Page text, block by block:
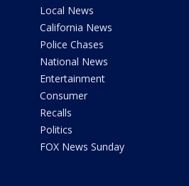
Local News
California News
Police Chases
National News
Entertainment
Consumer
Recalls
Politics
FOX News Sunday